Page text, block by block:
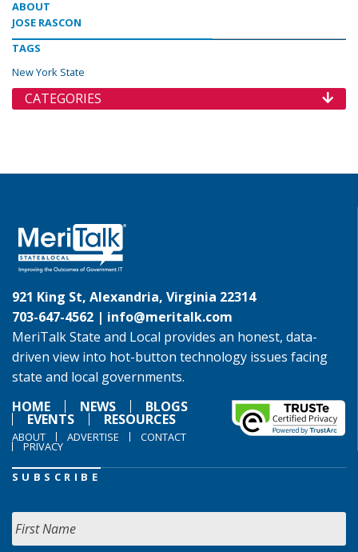
ABOUT
JOSE RASCON
TAGS
New York State
CATEGORIES
921 King St, Alexandria, Virginia 22314
703-647-4562 | info@meritalk.com
MeriTalk State and Local provides an honest, data-
driven view into hot-button technology issues facing
state and local governments.
HOME
NEWS BLOGS
EVENTS RESOURCES
ABOUT ADVERTISE CONTACT
PRIVACY
SUBSCRIBE